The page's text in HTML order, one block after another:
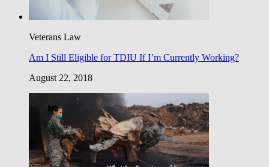
Veterans Law
Am I Still Eligible for TDIU If I’m Currently Working?
August 22, 2018